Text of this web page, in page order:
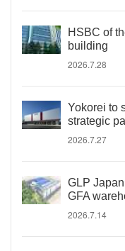
HSBC of
building
2026.7.28
Yokorei to
strategic
2026.7.27
GLP
GFA
2026.7.14